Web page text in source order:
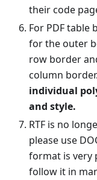
their code
For PDF table
for the outer
row border
column border.
individual
and style.
RTF is no
please use
format is very
follow it in